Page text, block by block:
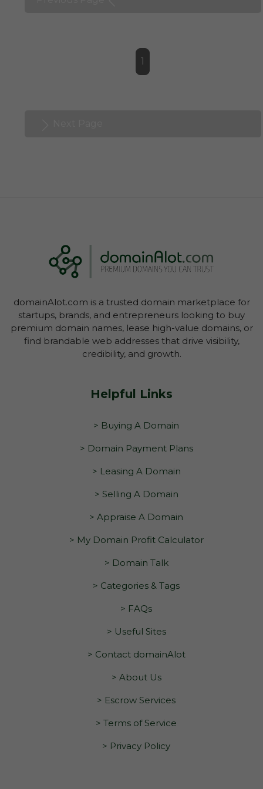
1
domainAlot.com is a trusted domain marketplace for
startups, brands, and entrepreneurs looking to buy
premium domain names, lease high-value domains, or
find brandable web addresses that drive visibility,
credibility, and growth.
Helpful Links
> Buying A Domain
> Domain Payment Plans
> Leasing A Domain
> Selling A Domain
> Appraise A Domain
> My Domain Profit Calculator
> Domain Talk
> Categories & Tags
> FAQs
> Useful Sites
> Contact domainAlot
> About Us
> Escrow Services
> Terms of Service
> Privacy Policy